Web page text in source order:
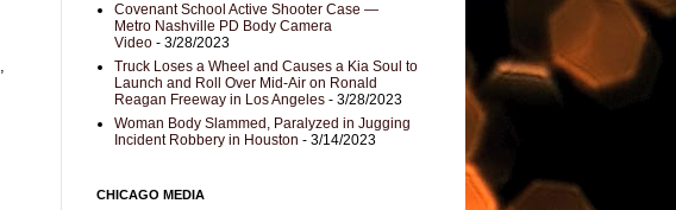
Covenant School Active Shooter Case —
Metro Nashville PD Body Camera
Video - 3/28/2023
Truck Loses a Wheel and Causes a Kia Soul to
Launch and Roll Over Mid-Air on Ronald
Reagan Freeway in Los Angeles - 3/28/2023
Woman Body Slammed, Paralyzed in Jugging
Incident Robbery in Houston - 3/14/2023
CHICAGO MEDIA